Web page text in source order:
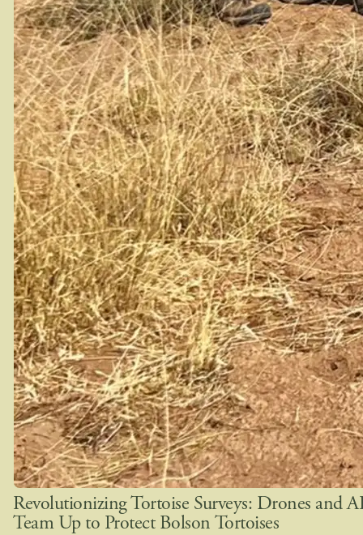
Revolutionizing Tortoise Surveys: Drones and
Team Up to Protect Bolson Tortoises